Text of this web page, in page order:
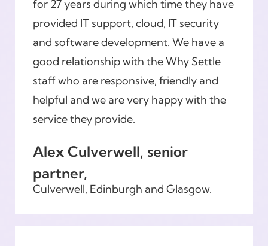
for 27 years during which time they have
provided IT support, cloud, IT security
and software development. We have a
good relationship with the Why Settle
staff who are responsive, friendly and
helpful and we are very happy with the
service they provide.
Alex Culverwell, senior
partner,
Culverwell, Edinburgh and Glasgow.